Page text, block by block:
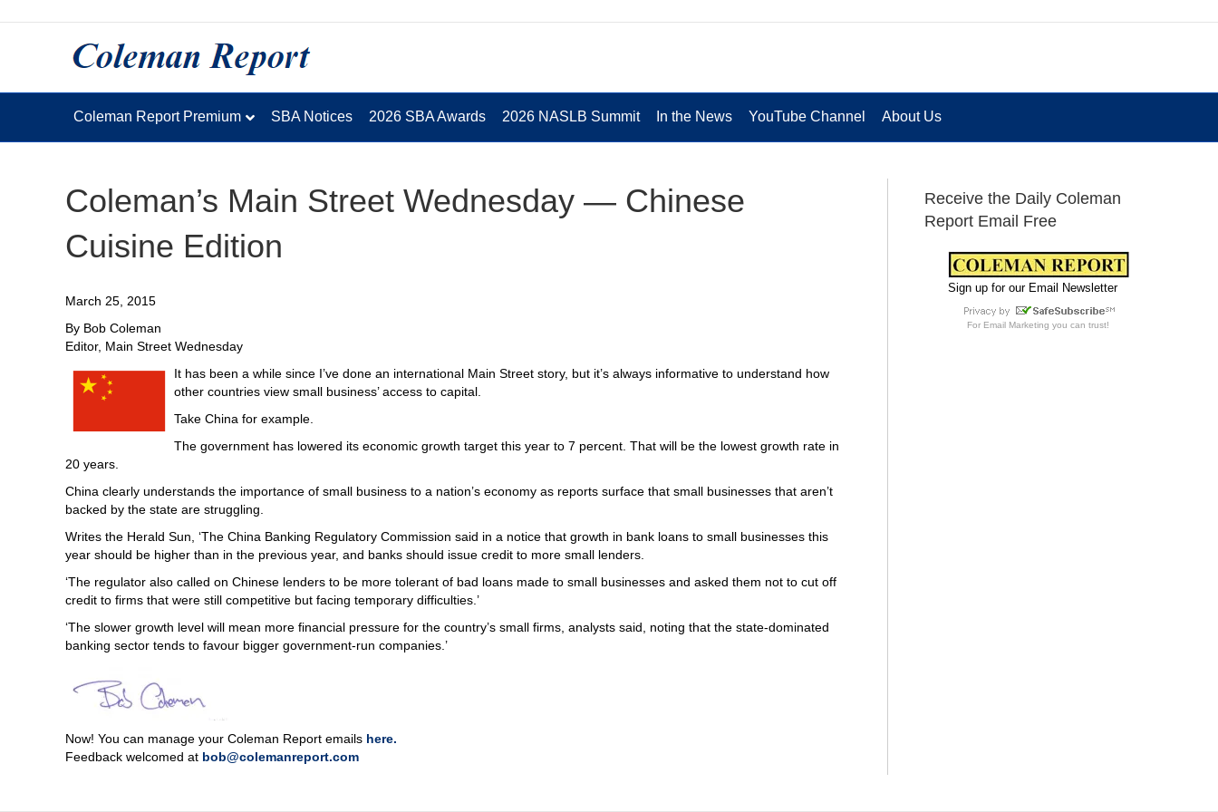
Coleman Report Premium SBA Notices 2026 SBA Awards 2026 NASLB Summit In the News YouTube Channel About Us
Coleman’s Main Street Wednesday — Chinese
Cuisine Edition
March 25, 2015
By Bob Coleman
Editor, Main Street Wednesday
It has been a while since I’ve done an international Main Street story, but it’s always informative to understand how
other countries view small business’ access to capital.
Take China for example.
The government has lowered its economic growth target this year to 7 percent. That will be the lowest growth rate in
20 years.
China clearly understands the importance of small business to a nation’s economy as reports surface that small businesses that aren’t
backed by the state are struggling.
Writes the Herald Sun, ‘The China Banking Regulatory Commission said in a notice that growth in bank loans to small businesses this
year should be higher than in the previous year, and banks should issue credit to more small lenders.
‘The regulator also called on Chinese lenders to be more tolerant of bad loans made to small businesses and asked them not to cut off
credit to firms that were still competitive but facing temporary difficulties.’
‘The slower growth level will mean more financial pressure for the country’s small firms, analysts said, noting that the state-dominated
banking sector tends to favour bigger government-run companies.’
Now! You can manage your Coleman Report emails here.
Feedback welcomed at bob@colemanreport.com
Receive the Daily Coleman
Report Email Free
Sign up for our Email Newsletter
For Email Marketing you can trust!